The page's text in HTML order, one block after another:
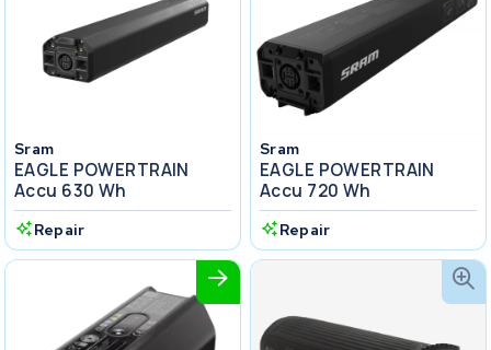
Sram
EAGLE POWERTRAIN
Accu 630 Wh
Repair
Sram
EAGLE POWERTRAIN
Accu 720 Wh
Repair